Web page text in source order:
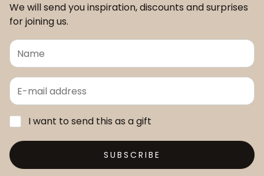
We will send you inspiration, discounts and surprises
for joining us.
I want to send this as a gift
SUBSCRIBE